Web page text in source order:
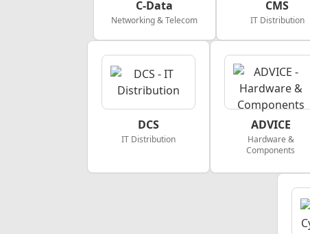
C-Data
Networking & Telecom
CMS
IT Distribution
DCS
IT Distribution
ADVICE
Hardware &
Components